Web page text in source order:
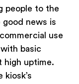
people to the
news is
use
basic
high uptime.